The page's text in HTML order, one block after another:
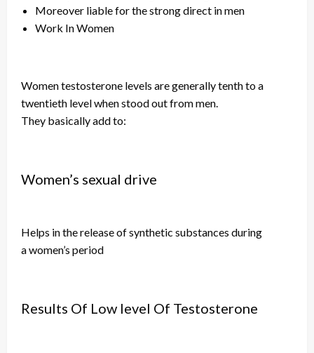
Moreover liable for the strong direct in men
Work In Women
Womentestosterone levels are generallytenthto a
twentieth level when stood out from men.
They basicallyadd to:
Women’s sexual drive
Helps in the release of synthetic substances during
awomen’s period
Results Of Low level Of Testosterone